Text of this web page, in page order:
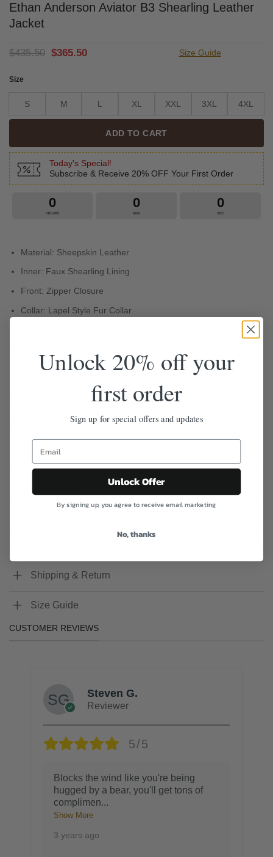
Ethan Anderson Aviator B3 Shearling Leather
Jacket
$435.50 Original
$365.50Current
Size Guide
Size
S M L XL XXL 3XL 4XL
ADD TO CART
Today's Special!
Subscribe & Receive 20% OFF Your First Order
0
HOURS
0
MIN
0
SEC
Material: Sheepskin Leather
Inner: Faux Shearling Lining
Front: Zipper Closure
Collar: Lapel Style Fur Collar
Color: Brown
Easy 30-Day Returns
100% Safe & Secure Checkout
Shipping & Return
Size Guide
CUSTOMER REVIEWS
Steven G.
Reviewer
5/5
Blocks the wind like you're being
hugged by a bear, you'll get tons of
complimen...
Show More
3 years ago
Unlock 20% off your
first order
Sign up for special offers and updates
Unlock Offer
By signing up, you agree to receive email marketing
No, thanks